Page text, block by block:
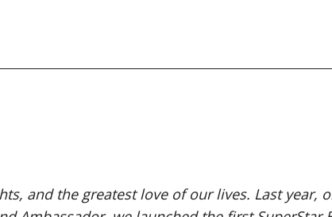
and the greatest love of our lives. Last year,